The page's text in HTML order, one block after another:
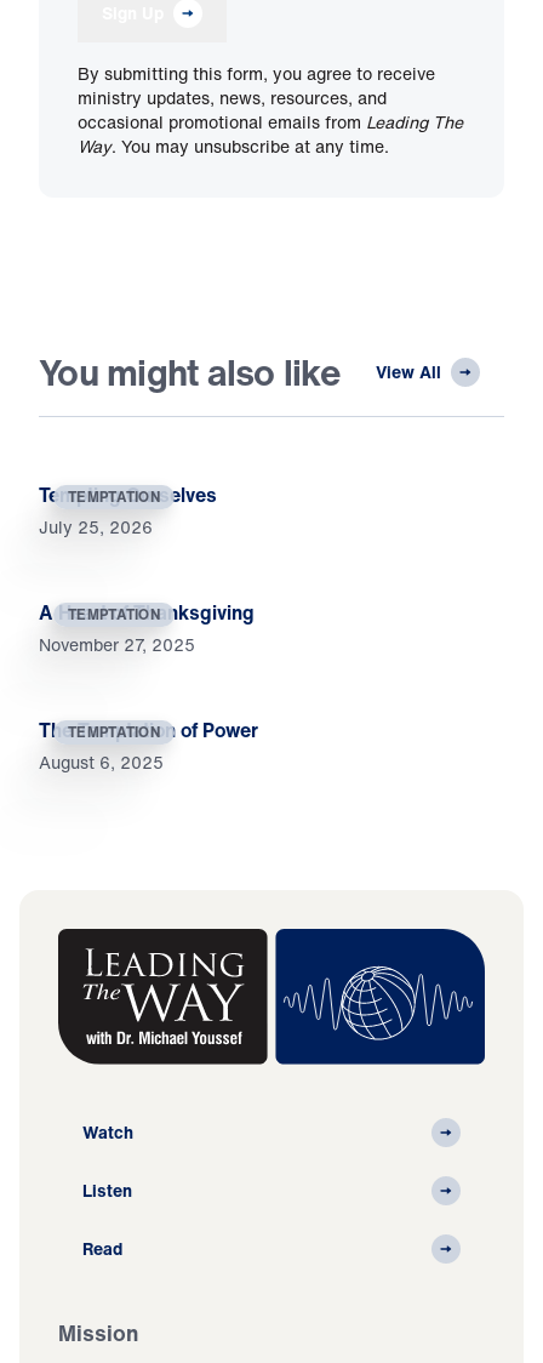
By submitting this form, you agree to receive
ministry updates, news, resources, and
occasional promotional emails from Leading The
Way. You may unsubscribe at any time.
You might also like View All
TEMPTATION
Tempting Ourselves
July 25, 2026
TEMPTATION
A Heart of Thanksgiving
November 27, 2025
TEMPTATION
The Temptation of Power
August 6, 2025
Watch
Listen
Read
Mission